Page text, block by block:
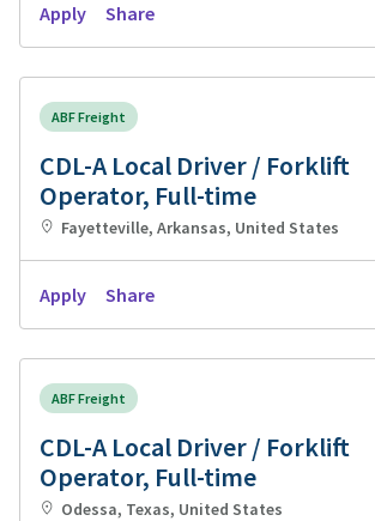
Apply Share
ABF Freight
CDL-A Local Driver / Forklift
Operator, Full-time
Fayetteville, Arkansas, United States
Apply Share
ABF Freight
CDL-A Local Driver / Forklift
Operator, Full-time
Odessa, Texas, United States